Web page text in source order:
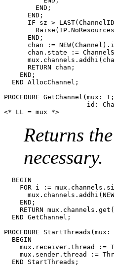
      END;
IF sz >
      END;
chan :=
chan.state :=
      RETURN chan;
    END;
  END AllocChannel;
PROCEDURE GetChannel (mux: T;
id:
Returns the
necessary.
  BEGIN
FOR i :=
    END;
RETURN
  END GetChannel;
PROCEDURE StartThreads
  BEGIN
mux.receiver.thread :=
mux.sender.thread :=
  END StartThreads;